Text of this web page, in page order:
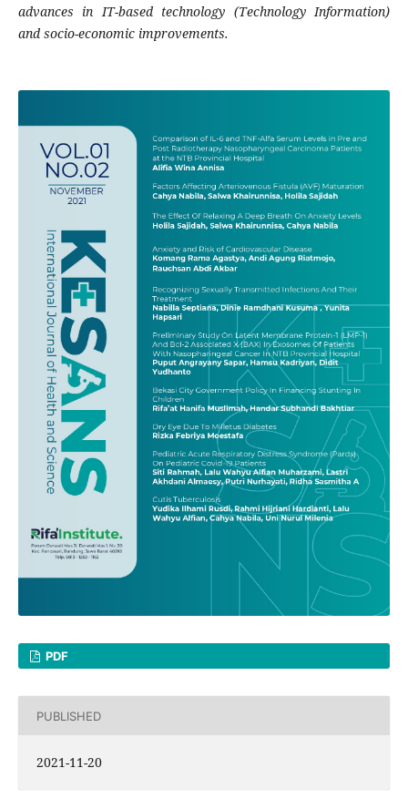
advances in IT-based technology (Technology Information)
and socio-economic improvements.
PDF
PUBLISHED
2021-11-20